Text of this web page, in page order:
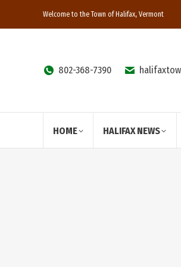
Welcome to the Town of Halifax, Vermont
802-368-7390
HOME HALIFAX NEWS